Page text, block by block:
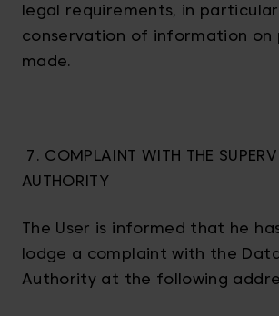
legal requirements, in
conservation of information on
made.
7. COMPLAINT WITH THE
AUTHORITY
The User is informed that he
lodge a complaint with the
Authority at the following